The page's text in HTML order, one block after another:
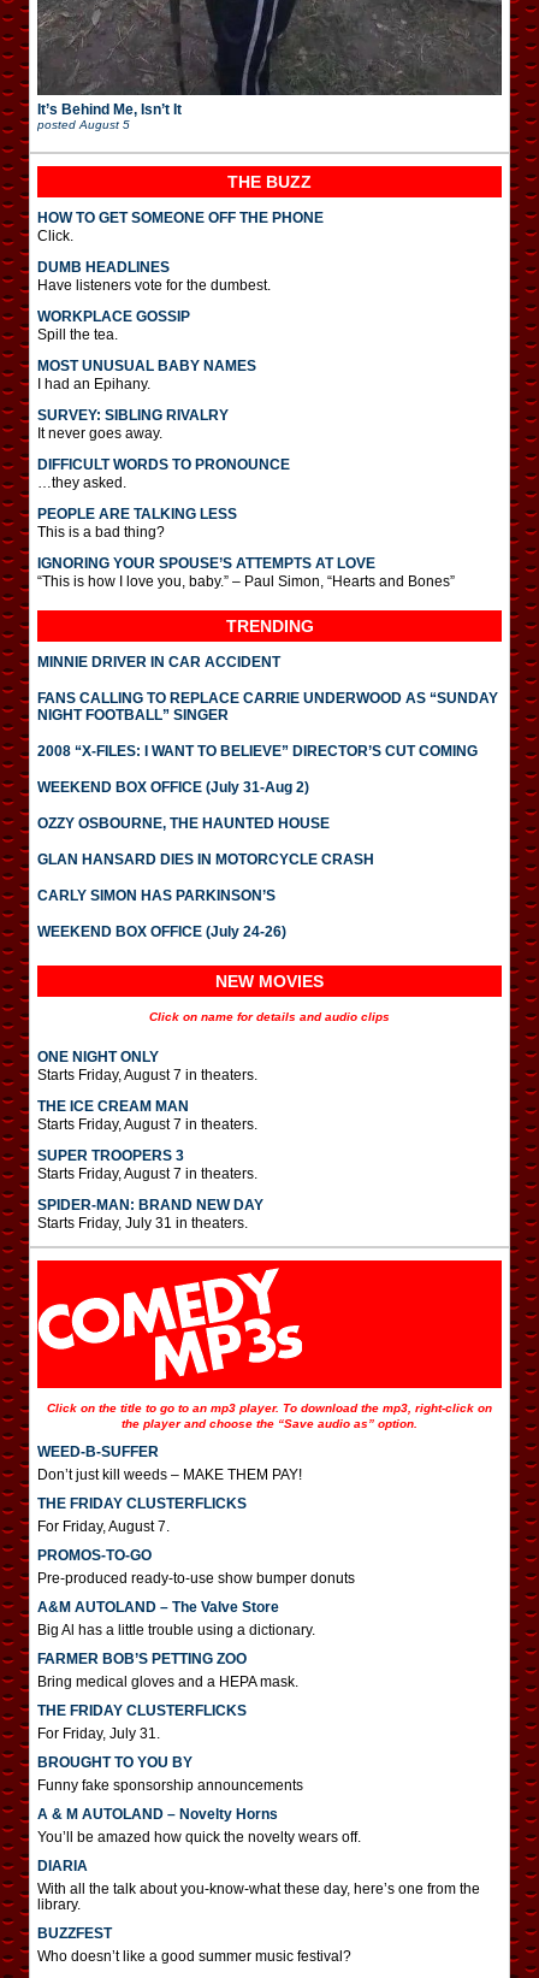
It’s Behind Me, Isn’t It
posted August 5
THE BUZZ
HOW TO GET SOMEONE OFF THE PHONE
Click.
DUMB HEADLINES
Have listeners vote for the dumbest.
WORKPLACE GOSSIP
Spill the tea.
MOST UNUSUAL BABY NAMES
I had an Epihany.
SURVEY: SIBLING RIVALRY
It never goes away.
DIFFICULT WORDS TO PRONOUNCE
…they asked.
PEOPLE ARE TALKING LESS
This is a bad thing?
IGNORING YOUR SPOUSE’S ATTEMPTS AT LOVE
“This is how I love you, baby.” – Paul Simon, “Hearts and Bones”
TRENDING
MINNIE DRIVER IN CAR ACCIDENT
FANS CALLING TO REPLACE CARRIE UNDERWOOD AS “SUNDAY
NIGHT FOOTBALL” SINGER
2008 “X-FILES: I WANT TO BELIEVE” DIRECTOR’S CUT COMING
WEEKEND BOX OFFICE (July 31-Aug 2)
OZZY OSBOURNE, THE HAUNTED HOUSE
GLAN HANSARD DIES IN MOTORCYCLE CRASH
CARLY SIMON HAS PARKINSON’S
WEEKEND BOX OFFICE (July 24-26)
NEW MOVIES
Click on name for details and audio clips
ONE NIGHT ONLY
Starts Friday, August 7 in theaters.
THE ICE CREAM MAN
Starts Friday, August 7 in theaters.
SUPER TROOPERS 3
Starts Friday, August 7 in theaters.
SPIDER-MAN: BRAND NEW DAY
Starts Friday, July 31 in theaters.
Click on the title to go to an mp3 player. To download the mp3, right-click on
the player and choose the “Save audio as” option.
WEED-B-SUFFER
Don’t just kill weeds – MAKE THEM PAY!
THE FRIDAY CLUSTERFLICKS
For Friday, August 7.
PROMOS-TO-GO
Pre-produced ready-to-use show bumper donuts
A&M AUTOLAND – The Valve Store
Big Al has a little trouble using a dictionary.
FARMER BOB’S PETTING ZOO
Bring medical gloves and a HEPA mask.
THE FRIDAY CLUSTERFLICKS
For Friday, July 31.
BROUGHT TO YOU BY
Funny fake sponsorship announcements
A & M AUTOLAND – Novelty Horns
You’ll be amazed how quick the novelty wears off.
DIARIA
With all the talk about you-know-what these day, here’s one from the
library.
BUZZFEST
Who doesn’t like a good summer music festival?